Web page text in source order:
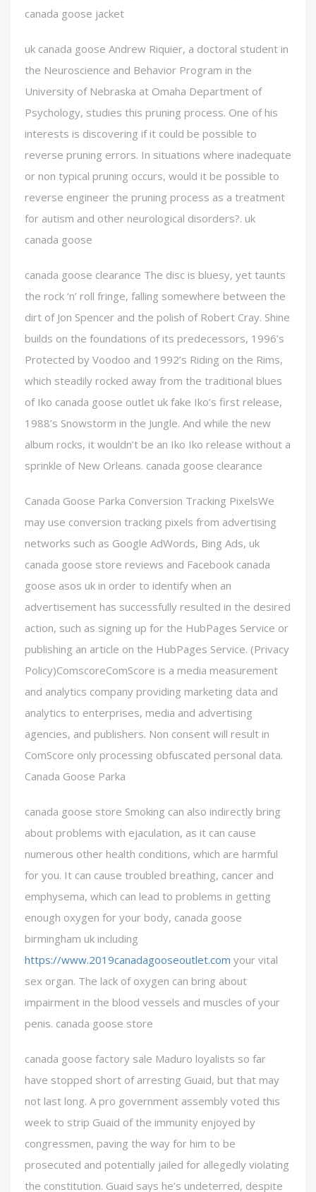
canada goose jacket
uk canada goose Andrew Riquier, a doctoral student in
the Neuroscience and Behavior Program in the
University of Nebraska at Omaha Department of
Psychology, studies this pruning process. One of his
interests is discovering if it could be possible to
reverse pruning errors. In situations where inadequate
or non typical pruning occurs, would it be possible to
reverse engineer the pruning process as a treatment
for autism and other neurological disorders?. uk
canada goose
canada goose clearance The disc is bluesy, yet taunts
the rock ‘n’ roll fringe, falling somewhere between the
dirt of Jon Spencer and the polish of Robert Cray. Shine
builds on the foundations of its predecessors, 1996’s
Protected by Voodoo and 1992’s Riding on the Rims,
which steadily rocked away from the traditional blues
of Iko canada goose outlet uk fake Iko’s first release,
1988’s Snowstorm in the Jungle. And while the new
album rocks, it wouldn’t be an Iko Iko release without a
sprinkle of New Orleans. canada goose clearance
Canada Goose Parka Conversion Tracking PixelsWe
may use conversion tracking pixels from advertising
networks such as Google AdWords, Bing Ads, uk
canada goose store reviews and Facebook canada
goose asos uk in order to identify when an
advertisement has successfully resulted in the desired
action, such as signing up for the HubPages Service or
publishing an article on the HubPages Service. (Privacy
Policy)ComscoreComScore is a media measurement
and analytics company providing marketing data and
analytics to enterprises, media and advertising
agencies, and publishers. Non consent will result in
ComScore only processing obfuscated personal data.
Canada Goose Parka
canada goose store Smoking can also indirectly bring
about problems with ejaculation, as it can cause
numerous other health conditions, which are harmful
for you. It can cause troubled breathing, cancer and
emphysema, which can lead to problems in getting
enough oxygen for your body, canada goose
birmingham uk including
https://www.2019canadagooseoutlet.com your vital
sex organ. The lack of oxygen can bring about
impairment in the blood vessels and muscles of your
penis. canada goose store
canada goose factory sale Maduro loyalists so far
have stopped short of arresting Guaid, but that may
not last long. A pro government assembly voted this
week to strip Guaid of the immunity enjoyed by
congressmen, paving the way for him to be
prosecuted and potentially jailed for allegedly violating
the constitution. Guaid says he’s undeterred, despite